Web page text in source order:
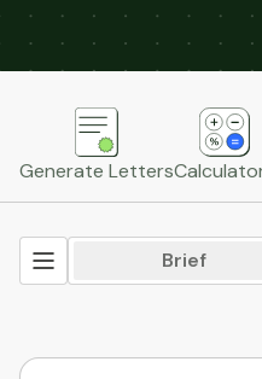
Generate Letters
Brief